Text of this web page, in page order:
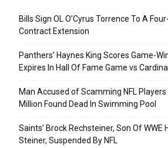
Bills Sign OL O’Cyrus Torrence To A
Contract Extension
Panthers’ Haynes King Scores Game-
Expires In Hall Of Fame Game vs
Man Accused of Scamming NFL
Million Found Dead In Swimming Pool
Saints’ Brock Rechsteiner, Son Of WWE
Steiner, Suspended By NFL